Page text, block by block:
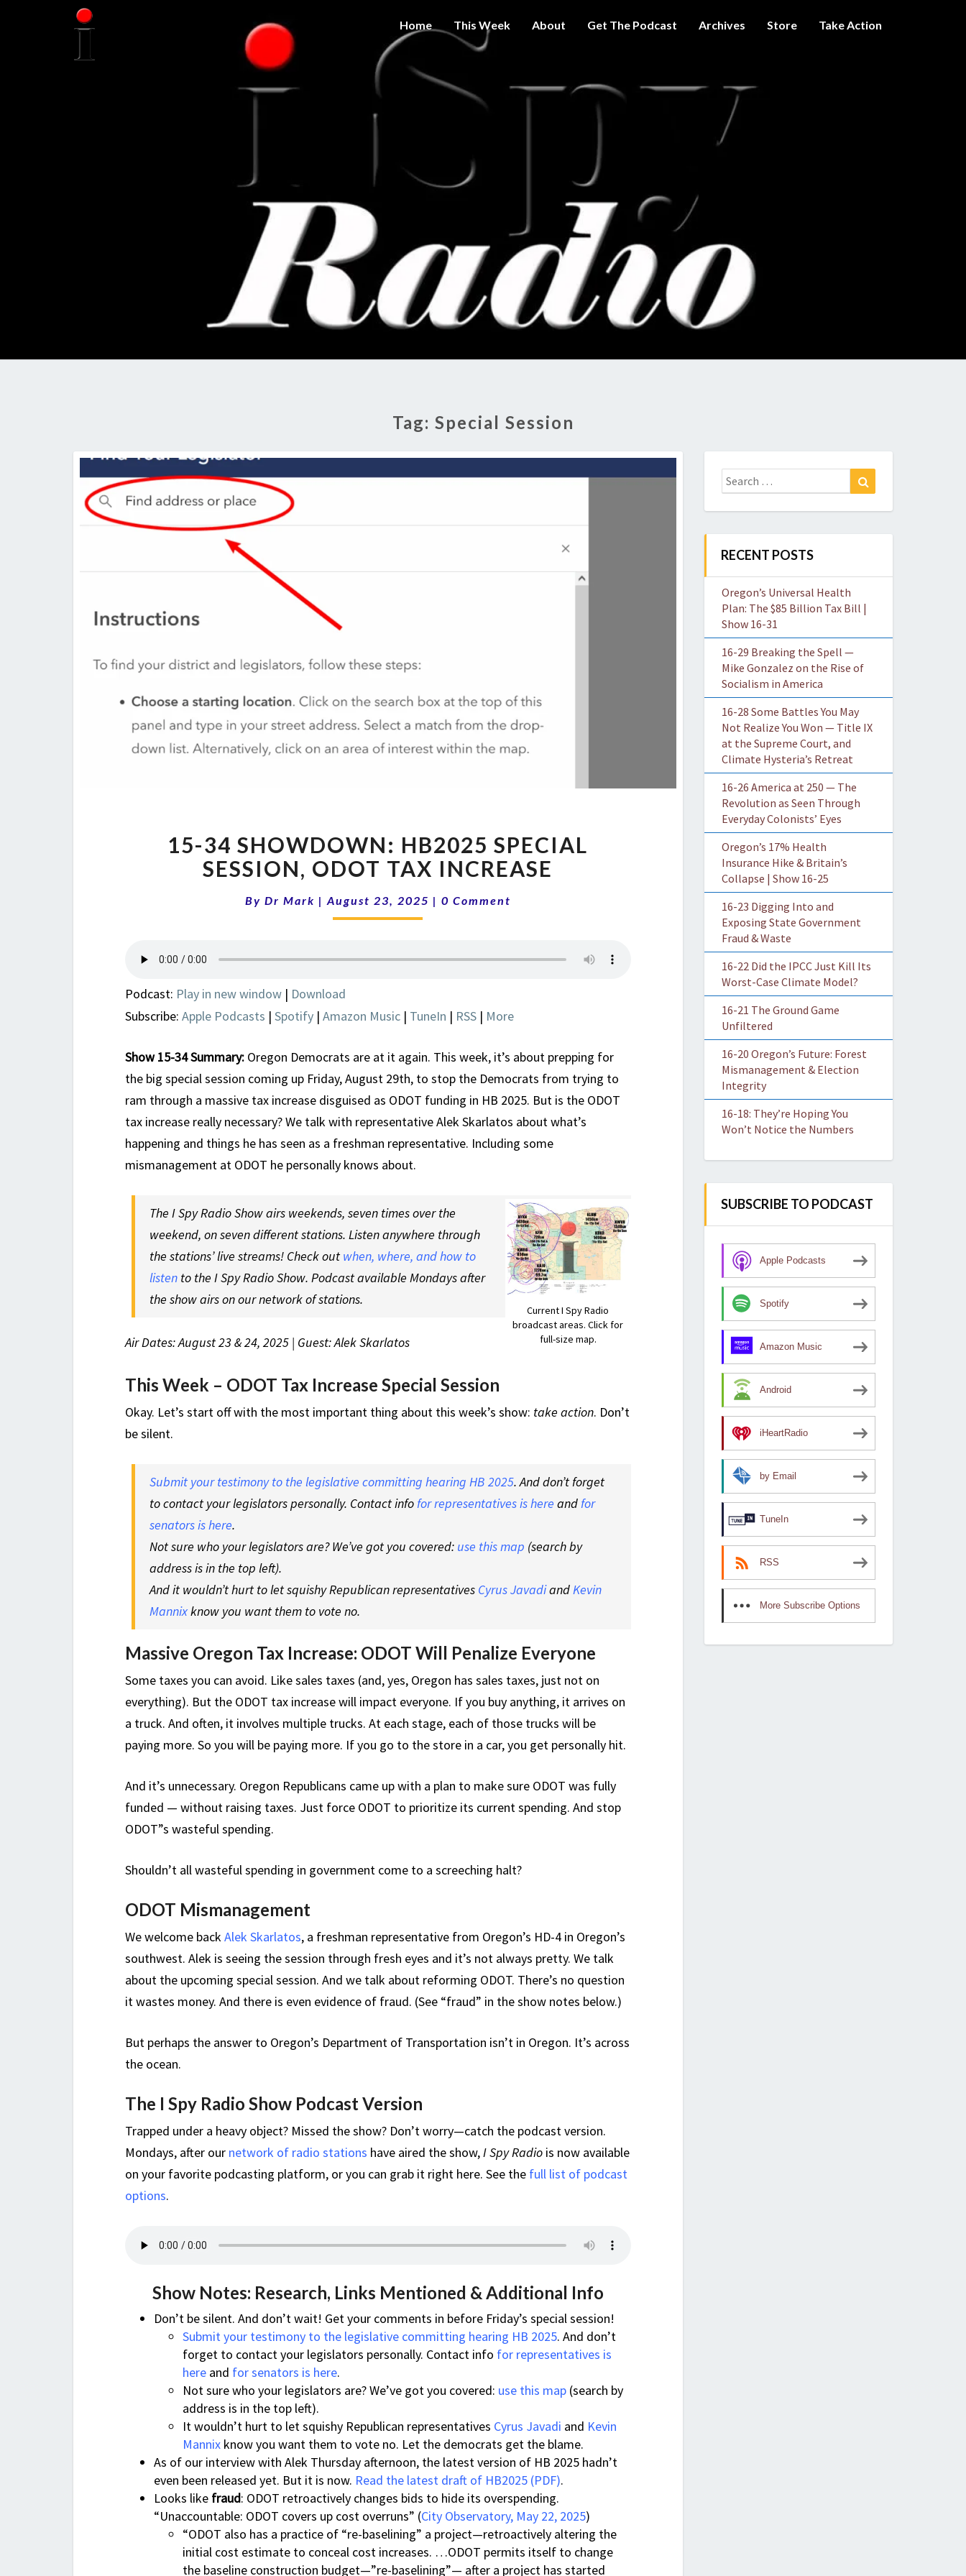
Home This Week About Get The Podcast Archives Store Take Action
THE I
SPY
RADIO
SHOW
Get A Little
Intelligence
On Big
Government
Tag: Special Session
34
SHOWDOWN:
HB2025
SPECIAL
SESSION,
15-34 SHOWDOWN: HB2025 SPECIAL
SESSION, ODOT TAX INCREASE
By Dr Mark | August 23, 2025 | Comments
0 Comment
Podcast: Play in new window | Download
Subscribe: Apple Podcasts | Spotify | Amazon Music | TuneIn | RSS | More
Show 15-34 Summary: Oregon Democrats are at it again. This week, it’s about prepping for
the big special session coming up Friday, August 29th, to stop the Democrats from trying to
ram through a massive tax increase disguised as ODOT funding in HB 2025. But is the ODOT
tax increase really necessary? We talk with representative Alek Skarlatos about what’s
happening and things he has seen as a freshman representative. Including some
mismanagement at ODOT he personally knows about.
Current I Spy Radio
broadcast areas. Click for
full-size map.
The I Spy Radio Show airs weekends, seven times over the
weekend, on seven different stations. Listen anywhere through
the stations’ live streams! Check out when, where, and how to
listen to the I Spy Radio Show. Podcast available Mondays after
the show airs on our network of stations.
Air Dates: August 23 & 24, 2025 | Guest: Alek Skarlatos
This Week – ODOT Tax Increase Special Session
Okay. Let’s start off with the most important thing about this week’s show: take action. Don’t
be silent.
Submit your testimony to the legislative committing hearing HB 2025. And don’t forget
to contact your legislators personally. Contact infofor representatives is here andfor
senators is here.
Not sure who your legislators are? We’ve got you covered: use this map (search by
address is in the top left).
And it wouldn’t hurt to let squishy Republican representatives Cyrus JavadiandKevin
Mannixknow you want them to vote no.
Massive Oregon Tax Increase: ODOT Will Penalize Everyone
Some taxes you can avoid. Like sales taxes (and, yes, Oregon has sales taxes, just not on
everything). But the ODOT tax increase will impact everyone. If you buy anything, it arrives on
a truck. And often, it involves multiple trucks. At each stage, each of those trucks will be
paying more. So you will be paying more. If you go to the store in a car, you get personally hit.
And it’s unnecessary. Oregon Republicans came up with a plan to make sure ODOT was fully
funded — without raising taxes. Just force ODOT to prioritize its current spending. And stop
ODOT”s wasteful spending.
Shouldn’t all wasteful spending in government come to a screeching halt?
ODOT Mismanagement
We welcome backAlek Skarlatos, a freshman representative from Oregon’s HD-4 in Oregon’s
southwest. Alek is seeing the session through fresh eyes and it’s not always pretty. We talk
about the upcoming special session. And we talk about reforming ODOT. There’s no question
it wastes money. And there is even evidence of fraud. (See “fraud” in the show notes below.)
But perhaps the answer to Oregon’s Department of Transportation isn’t in Oregon. It’s across
the ocean.
The I Spy Radio Show Podcast Version
Trapped under a heavy object? Missed the show? Don’t worry—catch the podcast version.
Mondays, after our network of radio stations have aired the show,I Spy Radio is now available
on your favorite podcasting platform, or you can grab it right here. See the full list of podcast
options.
Show Notes: Research, Links Mentioned & Additional Info
Don’t be silent. And don’t wait! Get your comments in before Friday’s special session!
Submit your testimony to the legislative committing hearing HB 2025. And don’t
forget to contact your legislators personally. Contact info for representatives is
here and for senators is here.
Not sure who your legislators are? We’ve got you covered: use this map (search by
address is in the top left).
It wouldn’t hurt to let squishy Republican representatives Cyrus Javadi and Kevin
Mannix know you want them to vote no. Let the democrats get the blame.
As of our interview with Alek Thursday afternoon, the latest version of HB 2025 hadn’t
even been released yet. But it is now. Read the latest draft of HB2025 (PDF).
Looks like fraud: ODOT retroactively changes bids to hide its overspending.
“Unaccountable: ODOT covers up cost overruns” (City Observatory, May 22, 2025)
“ODOT also has a practice of “re-baselining” a project—retroactively altering the
initial cost estimate to conceal cost increases. …ODOT permits itself to change
the baseline construction budget—”re-baselining”— after a project has started
Search
for:
RECENT POSTS
Oregon’s Universal Health
Plan: The $85 Billion Tax Bill |
Show 16-31
16-29 Breaking the Spell —
Mike Gonzalez on the Rise of
Socialism in America
16-28 Some Battles You May
Not Realize You Won — Title IX
at the Supreme Court, and
Climate Hysteria’s Retreat
16-26 America at 250 — The
Revolution as Seen Through
Everyday Colonists’ Eyes
Oregon’s 17% Health
Insurance Hike & Britain’s
Collapse | Show 16-25
16-23 Digging Into and
Exposing State Government
Fraud & Waste
16-22 Did the IPCC Just Kill Its
Worst-Case Climate Model?
16-21 The Ground Game
Unfiltered
16-20 Oregon’s Future: Forest
Mismanagement & Election
Integrity
16-18: They’re Hoping You
Won’t Notice the Numbers
SUBSCRIBE TO PODCAST
Apple Podcasts
Spotify
Amazon Music
Android
iHeartRadio
by Email
TuneIn
RSS
More Subscribe Options